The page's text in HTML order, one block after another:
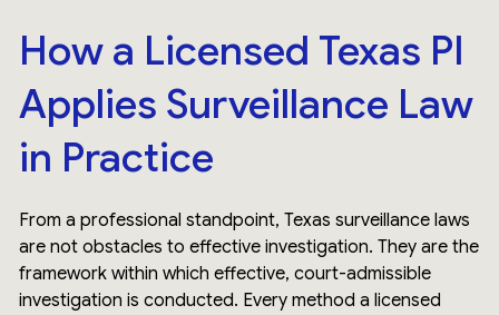
How a Licensed Texas PI
Applies Surveillance Law
in Practice
From a professional standpoint, Texas surveillance laws
are not obstacles to effective investigation. They are the
framework within which effective, court-admissible
investigation is conducted. Every method a licensed